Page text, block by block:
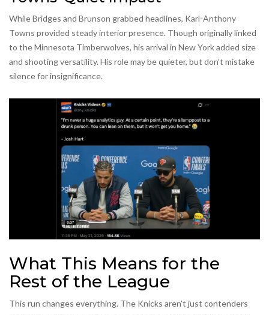
While Bridges and Brunson grabbed headlines, Karl-Anthony
Towns provided steady interior presence. Though originally linked
to the Minnesota Timberwolves, his arrival in New York added size
and shooting versatility. His role may be quieter, but don’t mistake
silence for insignificance.
What This Means for the
Rest of the League
This run changes everything. The Knicks aren’t just contenders